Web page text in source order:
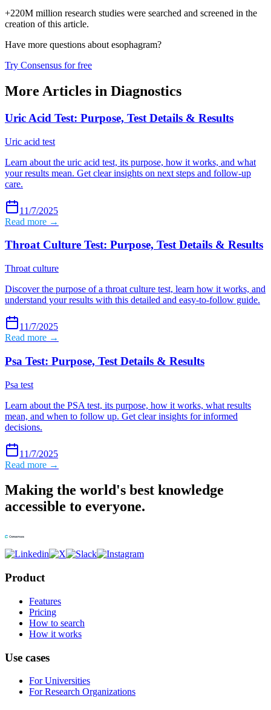
+220M million research studies were searched and screened in the
creation of this article.
Have more questions about esophagram?
Try Consensus for free
More Articles in Diagnostics
Uric Acid Test: Purpose, Test Details & Results
Uric acid test
Learn about the uric acid test, its purpose, how it works, and what
your results mean. Get clear insights on next steps and follow-up
care.
11/7/2025
Read more →
Throat Culture Test: Purpose, Test Details & Results
Throat culture
Discover the purpose of a throat culture test, learn how it works, and
understand your results with this detailed and easy-to-follow guide.
11/7/2025
Read more →
Psa Test: Purpose, Test Details & Results
Psa test
Learn about the PSA test, its purpose, how it works, what results
mean, and when to follow up. Get clear insights for informed
decisions.
11/7/2025
Read more →
Making the world's best knowledge
accessible to everyone.
Product
Features
Pricing
How to search
How it works
Use cases
For Universities
For Research Organizations